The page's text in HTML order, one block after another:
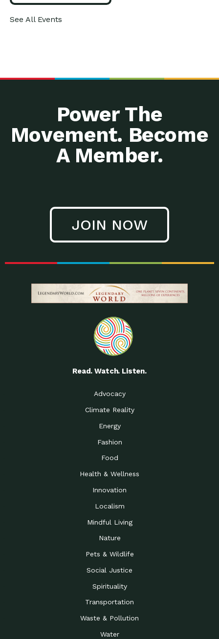
See All Events
Power The
Movement. Become
A Member.
JOIN NOW
Read. Watch. Listen.
Advocacy
Climate Reality
Energy
Fashion
Food
Health & Wellness
Innovation
Localism
Mindful Living
Nature
Pets & Wildlife
Social Justice
Spirituality
Transportation
Waste & Pollution
Water